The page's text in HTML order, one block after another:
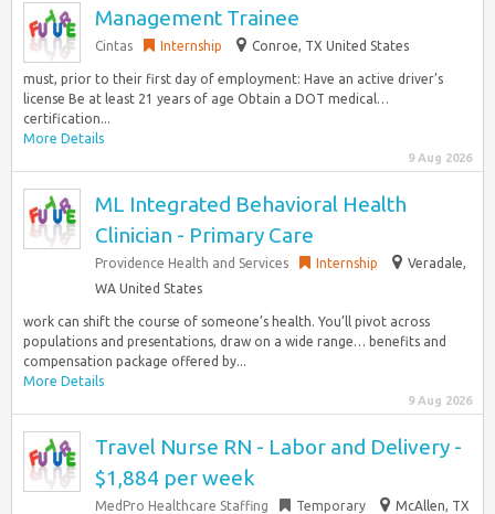
Management Trainee
Cintas Internship Conroe, TX United States
must, prior to their first day of employment: Have an active driver’s
license Be at least 21 years of age Obtain a DOT medical…
certification...
More Details
9 Aug 2026
ML Integrated Behavioral Health
Clinician - Primary Care
Providence Health and Services Internship
Veradale,
WA United States
work can shift the course of someone’s health. You’ll pivot across
populations and presentations, draw on a wide range… benefits and
compensation package offered by...
More Details
9 Aug 2026
Travel Nurse RN - Labor and Delivery -
$1,884 per week
MedPro Healthcare Staffing Temporary
McAllen, TX